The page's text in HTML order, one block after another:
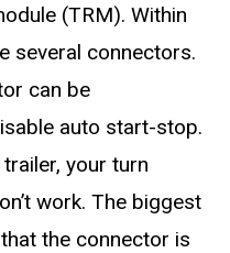
(TRM). Within
several connectors.
can be
auto start-stop.
your turn
work. The biggest
the connector is